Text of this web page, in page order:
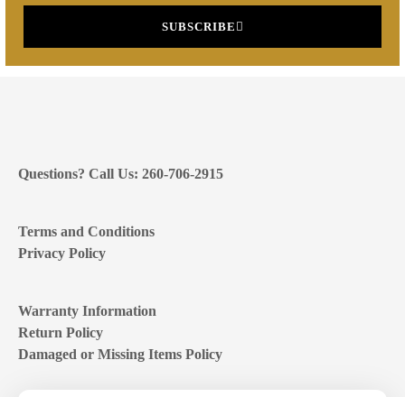
SUBSCRIBE
Questions? Call Us: 260-706-2915
Terms and Conditions
Privacy Policy
Warranty Information
Return Policy
Damaged or Missing Items Policy